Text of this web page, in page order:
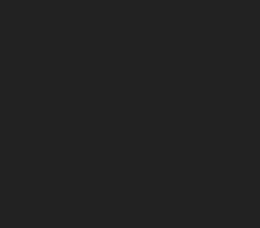
Melon Lollipops
Apple Lollipops
Daze Lollipops
Buzz Lollipops
Poppas